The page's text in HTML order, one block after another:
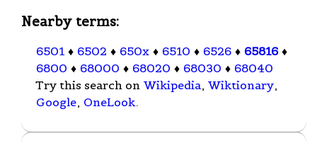
Nearby terms:
6501 ♦ 6502 ♦ 650x ♦ 6510 ♦ 6526 ♦ 65816 ♦
6800 ♦ 68000 ♦ 68020 ♦ 68030 ♦ 68040
Try this search on Wikipedia, Wiktionary,
Google, OneLook.